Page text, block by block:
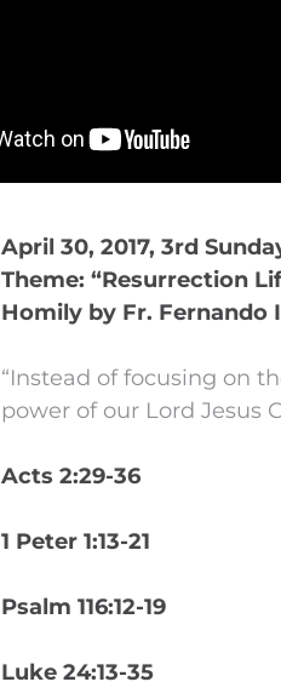
April 30, 2017, 3rd
Theme: “Resurrection
Homily by Fr. Fernando
“Instead of focusing on
power of our Lord Jesus
Acts 2:29-36
1 Peter 1:13-21
Psalm 116:12-19
Luke 24:13-35